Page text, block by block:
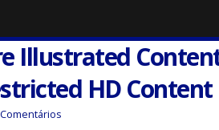
Illustrated
HD Content